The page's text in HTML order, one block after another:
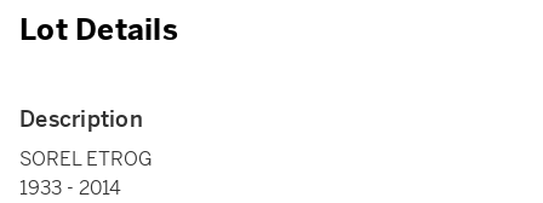
Lot Details
Description
SOREL ETROG
1933 - 2014